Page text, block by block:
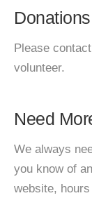
Please
volunteer.
Need
We always
you know of
website,